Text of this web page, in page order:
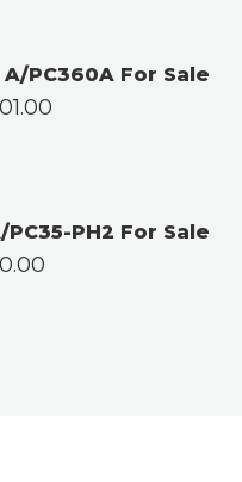
PC360A For Sale
PC35-PH2 For Sale